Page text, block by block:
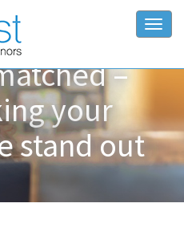
–
your
stand out